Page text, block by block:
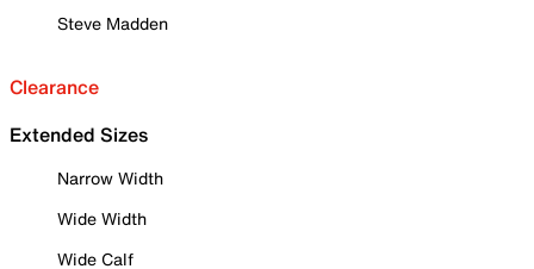
Steve Madden
Clearance
Extended Sizes
Narrow Width
Wide Width
Wide Calf